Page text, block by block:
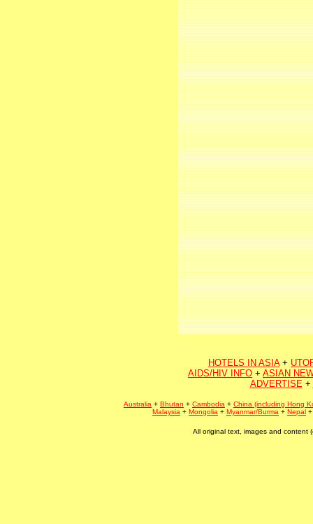
HOTELS IN ASIA+
AIDS/HIV INFO + ASIAN
ADVERTISE+
Australia + Bhutan + Cambodia + China (including Hong
Malaysia + Mongolia + Myanmar/Burma + Nepal
All original text, images and content